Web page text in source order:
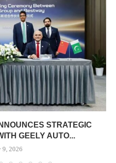
STRATEGIC
GEELY AUTO...
9, 2026